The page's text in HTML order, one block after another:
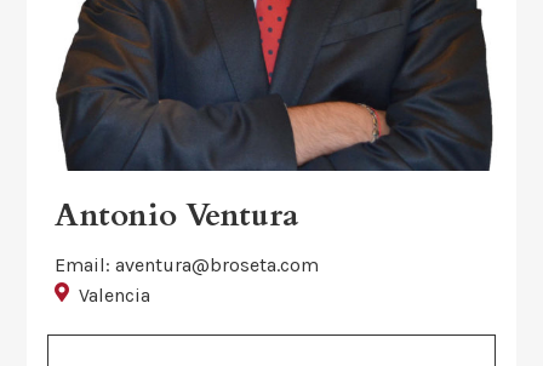
Antonio Ventura
Email: aventura@broseta.com
Valencia